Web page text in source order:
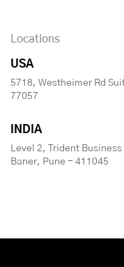
Locations
USA
5718, Westheimer Rd
77057
INDIA
Level 2, Trident
Baner, Pune - 411045